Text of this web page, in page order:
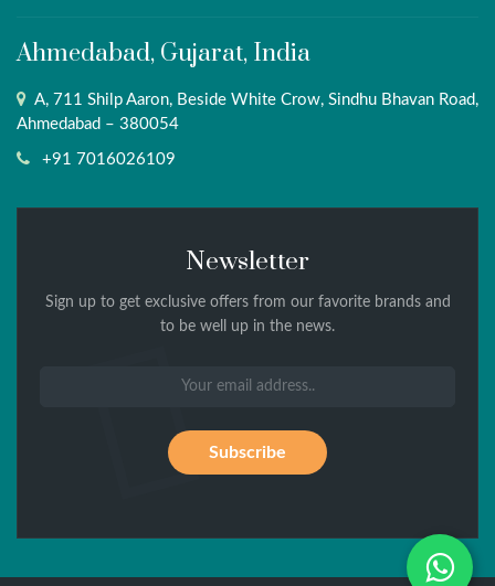
Ahmedabad, Gujarat, India
A, 711 Shilp Aaron, Beside White Crow, Sindhu Bhavan Road,
Ahmedabad – 380054
+91 7016026109
Newsletter
Sign up to get exclusive offers from our favorite brands and
to be well up in the news.